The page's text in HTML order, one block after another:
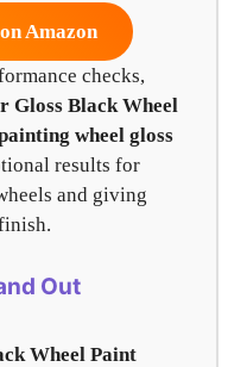
Amazon
checks,
Gloss Black Wheel
wheel gloss
results for
and giving
Out
Wheel Paint